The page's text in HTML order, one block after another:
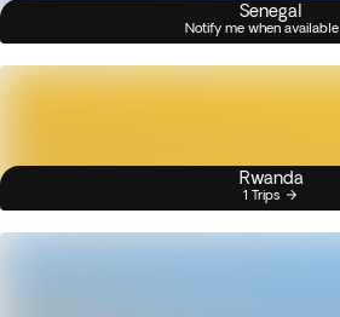
Senegal
Notify me when available
Rwanda
1 Trips